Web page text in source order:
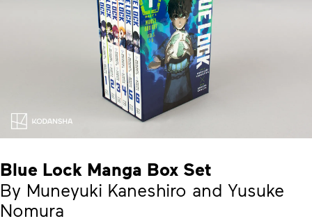
Blue Lock Manga Box Set
By Muneyuki Kaneshiro and Yusuke
Nomura